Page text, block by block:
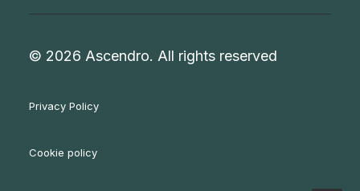
© 2026 Ascendro. All rights reserved
Privacy Policy
Cookie policy